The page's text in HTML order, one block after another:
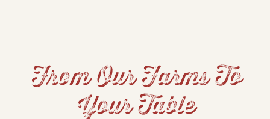
From Our Farms To
Your Table